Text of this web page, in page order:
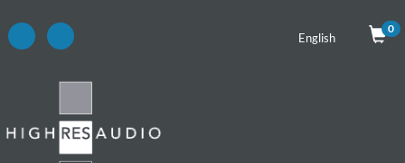
English
0